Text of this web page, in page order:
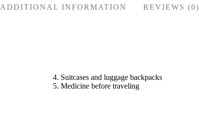
ADDITIONAL INFORMATION REVIEWS (0)
Suitcases and luggage backpacks
Medicine before traveling